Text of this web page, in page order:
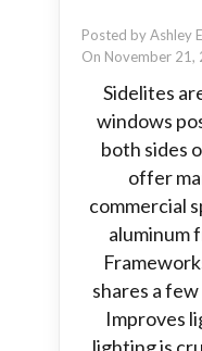
Posted by Ashley
On November 21,
Sidelites
windows
both sides
offer
commercial
aluminum
shares a
Improves